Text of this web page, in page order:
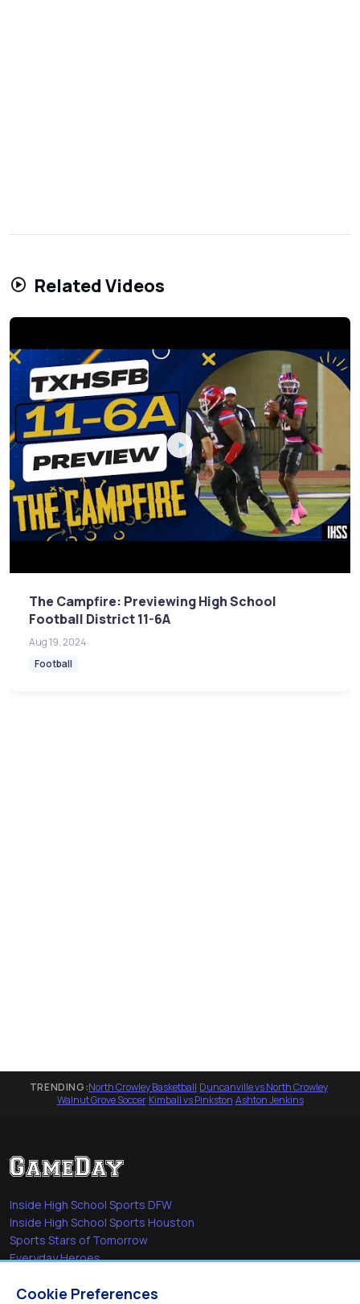
Related Videos
The Campfire: Previewing High School
Football District 11-6A
Aug 19, 2024
Football
TRENDING:North Crowley Basketball·Duncanville vs North Crowley·
Walnut Grove Soccer·Kimball vs Pinkston·Ashton Jenkins
Inside High School Sports DFW
Inside High School Sports Houston
Sports Stars of Tomorrow
Everyday Heroes
Cookie Preferences